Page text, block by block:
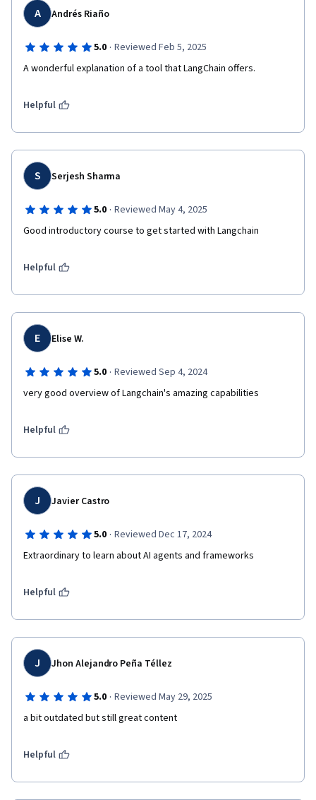
A Andrés Riaño
5.0 · Reviewed Feb 5, 2025
A wonderful explanation of a tool that LangChain offers.
Helpful
S Serjesh Sharma
5.0 · Reviewed May 4, 2025
Good introductory course to get started with Langchain
Helpful
E Elise W.
5.0 · Reviewed Sep 4, 2024
very good overview of Langchain's amazing capabilities
Helpful
J Javier Castro
5.0 · Reviewed Dec 17, 2024
Extraordinary to learn about AI agents and frameworks
Helpful
J Jhon Alejandro Peña Téllez
5.0 · Reviewed May 29, 2025
a bit outdated but still great content
Helpful